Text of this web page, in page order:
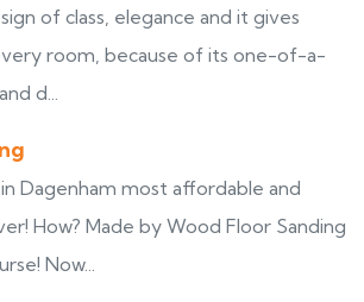
of class, elegance and it gives
room, because of its one-of-a-
d...
Dagenham most affordable and
How? Made by Wood Floor Sanding
Now...